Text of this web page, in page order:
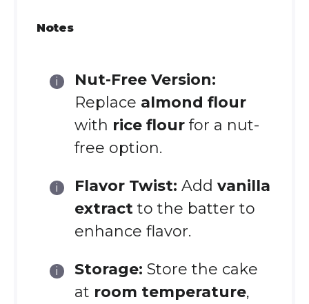
Notes
Nut-Free Version:
Replace almond flour
with rice flourfor a nut-
free option.
Flavor Twist: Add vanilla
extract to the batter to
enhance flavor.
Storage: Store the cake
at room temperature,